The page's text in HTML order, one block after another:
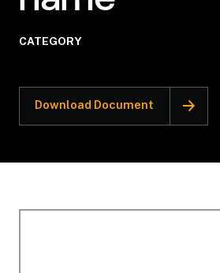
CATEGORY
Download Document